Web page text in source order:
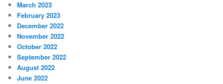
March 2023
February 2023
December 2022
November 2022
October 2022
September 2022
August 2022
June 2022